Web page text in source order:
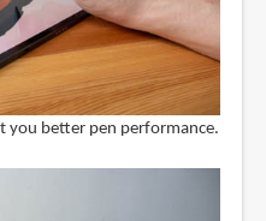
you better pen performance.